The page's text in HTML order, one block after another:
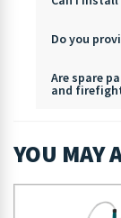
Do you
Are spare
and
YOU MAY